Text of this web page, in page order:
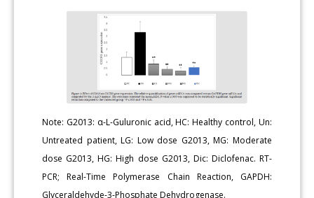
Note: G2013: α-L-Guluronic acid, HC: Healthy control, Un:
Untreated patient, LG: Low dose G2013, MG: Moderate
dose G2013, HG: High dose G2013, Dic: Diclofenac. RT-
PCR; Real-Time Polymerase Chain Reaction, GAPDH:
Glyceraldehyde-3-Phosphate Dehydrogenase.